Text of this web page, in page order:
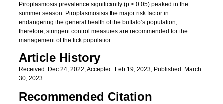
Piroplasmosis prevalence significantly (p < 0.05) peaked in the
summer season. Piroplasmosisis the major risk factor in
endangering the general health of the buffalo’s population,
therefore, stringent control measures are recommended for the
management of the tick population.
Article History
Received: Dec 24, 2022; Accepted: Feb 19, 2023; Published: March
30, 2023
Recommended Citation